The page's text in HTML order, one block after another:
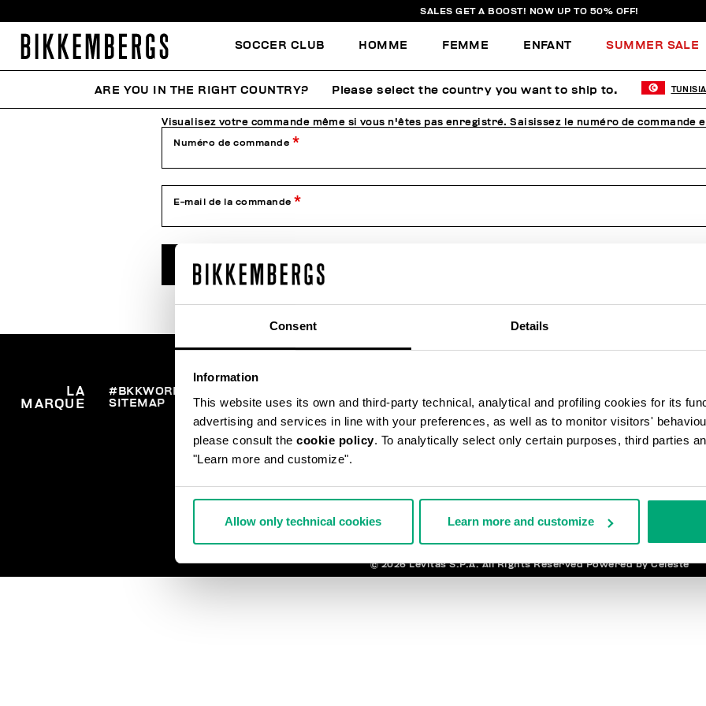
Consent Details
Information
This website uses its own and third-party technical, analytical and profiling cookies for its
advertising and services in line with your preferences, as well as to monitor visitors'
please consult the cookie policy. To analytically select only certain purposes, third parties
"Learn more and customize".
Allow only technical cookies Learn more and customize
SALES GET A BOOST! NOW UP TO 50% OFF!
SOCCER CLUB HOMME FEMME ENFANT SUMMER SALE
Vérifie l'état de ta commande, effectue un
Visualisez votre commande même si vous n'êtes pas enregistré. Saisissez le numéro de commande
Numéro de commande
E-mail de la commande
VÉRIFIER L'ÉTAT
LA
MARQUE
#BKKWORLD
SITEMAP
CLIENTS
LIVRAISON
RETOURS
SE RETIRER DU CONTRAT
PAIEMENT ET SÉCURITÉ
CONTACTEZ-NOUS
© 2026 Levitas S.P.A. All Rights Reserved Powered by Celeste
ARE YOU IN THE RIGHT COUNTRY? Please select the country you want to ship to. TUNISIA